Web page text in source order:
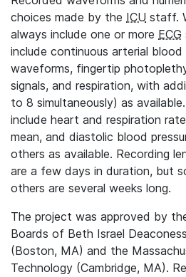
choices made by the ICU staff.
always include one or more ECG
include continuous arterial blood
waveforms, fingertip
signals, and respiration, with
to 8 simultaneously) as
include heart and respiration
mean, and diastolic blood
others as available. Recording
are a few days in duration, but
others are several weeks long.
The project was approved by
Boards of Beth Israel
(Boston, MA) and the
Technology (Cambridge, MA).